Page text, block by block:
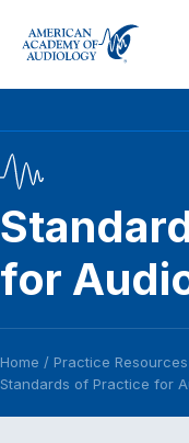
for
Home / Practice Resources
Standards of Practice for